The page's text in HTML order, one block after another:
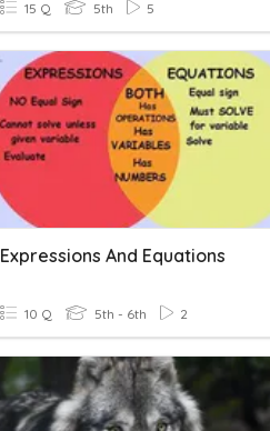
15 Q 5th 5
Expressions And Equations
10 Q 5th - 6th 2